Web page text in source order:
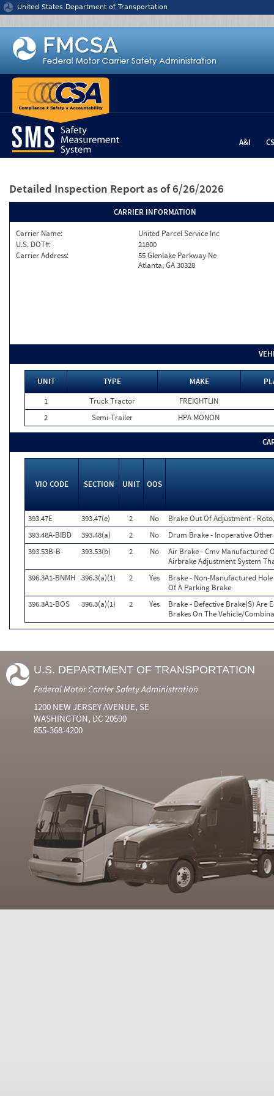
Jump to content
United States Department of Transportation
A&I
Detailed Inspection Report as of 6/26/2026
CARRIER INFORMATION
Carrier Name:
United Parcel Service Inc
U.S. DOT#:
21800
Carrier Address:
55 Glenlake Parkway Ne
Atlanta, GA 30328
UNIT TYPE MAKE
1
Truck Tractor
FREIGHTLIN
2
Semi-Trailer HPA MONON
VIO CODE SECTION UNIT OOS
393.47E 393.47(e) 2 No
Brake Out Of Adjustment -
393.48A-BIBD
393.48(a) 2 No
Drum Brake - Inoperative
393.53B-B
393.53(b) 2 No
Air Brake - Cmv Manufactured
Airbrake Adjustment System
396.3A1-BNMH 396.3(a)(1) 2 Yes
Brake - Non-Manufactured
Of A Parking Brake
396.3A1-BOS
396.3(a)(1) 2 Yes
Brake - Defective Brake(S) Are
Brakes On The Vehicle/
U.S. DEPARTMENT OF TRANSPORTATION
Federal Motor Carrier Safety Administration
1200 NEW JERSEY AVENUE, SE
WASHINGTON, DC 20590
855-368-4200